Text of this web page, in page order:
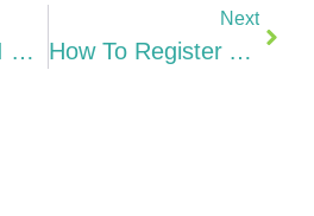
Cayman Vs BVI Vs Mauritius Vs Singapore Best Offshore Structure For Indian Entrepreneurs (2026)
Next
How To Register A Company In Hungary From India Kft, Cégbíróság & Step-By-Step (2026)